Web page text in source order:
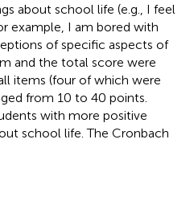
about school life (e.g., I feel
example, I am bored with
of specific aspects of
and the total score were
items (four of which were
from 10 to 40 points.
with more positive
school life. The Cronbach